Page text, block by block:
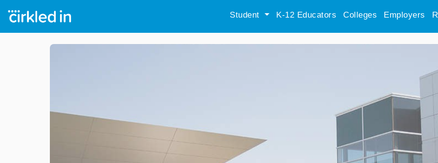
Student K-12 Educators Colleges Employers